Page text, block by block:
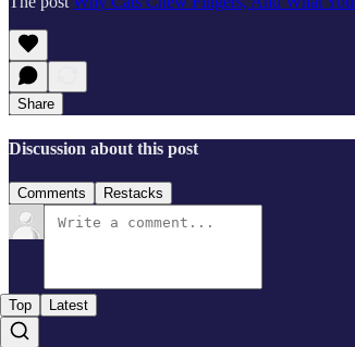
Share
Discussion about this post
Comments Restacks
Top Latest